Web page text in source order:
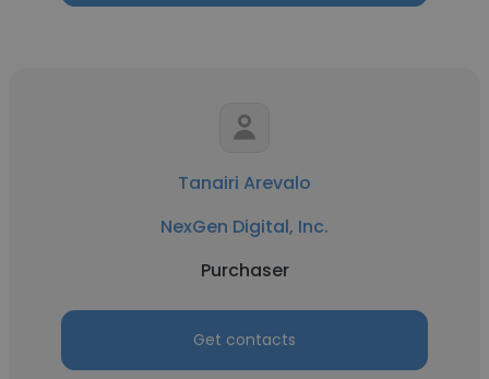
Tanairi Arevalo
NexGen Digital, Inc.
Purchaser
Get contacts